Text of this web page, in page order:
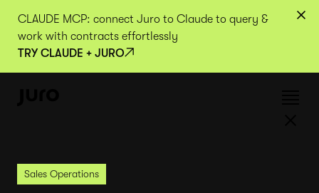
CLAUDE MCP: connect Juro to Claude to query &
work with contracts effortlessly
TRY CLAUDE + JURO
Sales Operations